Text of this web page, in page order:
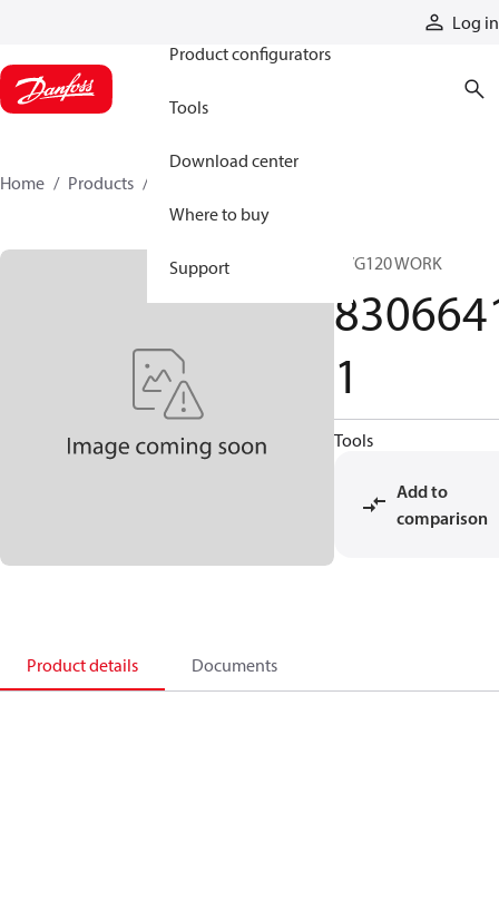
Log in
Product configurators
Tools
Download center
Where to buy
Support
Home Products
PVG120 WORK
1
Tools
Add to
comparison
Product details Documents